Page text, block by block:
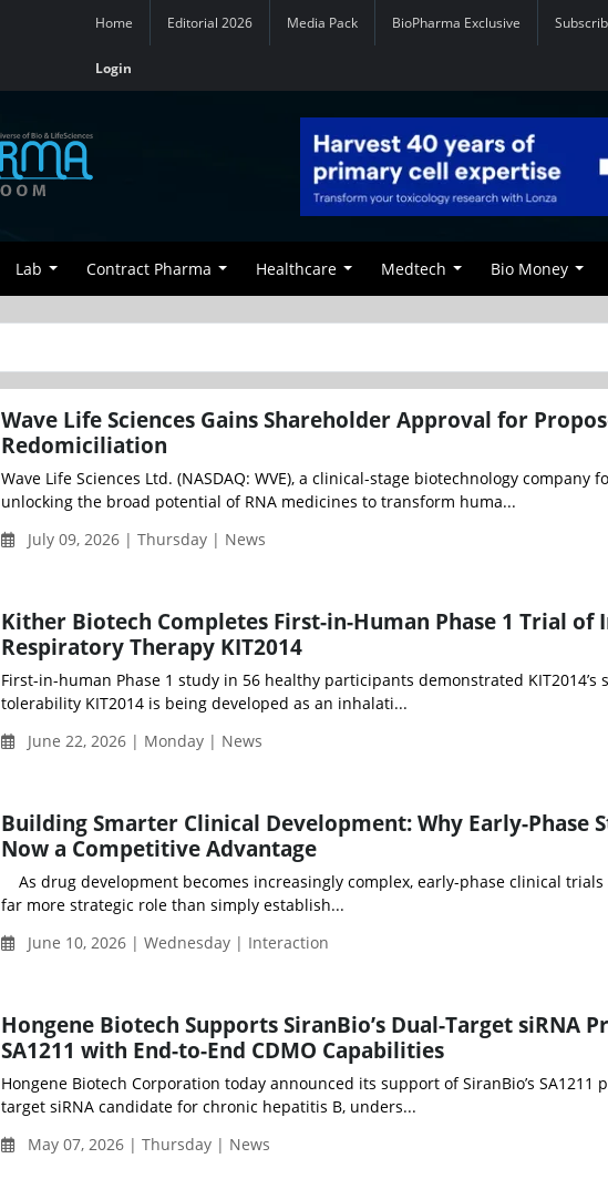
Home Editorial 2026 Media Pack BioPharma Exclusive
Login
Lab Contract Pharma Healthcare Medtech Bio Money
Wave Life Sciences Gains Shareholder Approval for
Redomiciliation
Wave Life Sciences Ltd. (NASDAQ: WVE), a clinical-stage biotechnology company
unlocking the broad potential of RNA medicines to transform huma...
July 09, 2026 | Thursday | News
Kither Biotech Completes First-in-Human Phase 1 Trial of
Respiratory Therapy KIT2014
First-in-human Phase 1 study in 56 healthy participants demonstrated KIT2014’s
tolerability KIT2014 is being developed as an inhalati...
June 22, 2026 | Monday | News
Building Smarter Clinical Development: Why Early-Phase
Now a Competitive Advantage
As drug development becomes increasingly complex, early-phase clinical trials
far more strategic role than simply establish...
June 10, 2026 | Wednesday | Interaction
Hongene Biotech Supports SiranBio’s Dual-Target siRNA
SA1211 with End-to-End CDMO Capabilities
Hongene Biotech Corporation today announced its support of SiranBio’s SA1211
target siRNA candidate for chronic hepatitis B, unders...
May 07, 2026 | Thursday | News